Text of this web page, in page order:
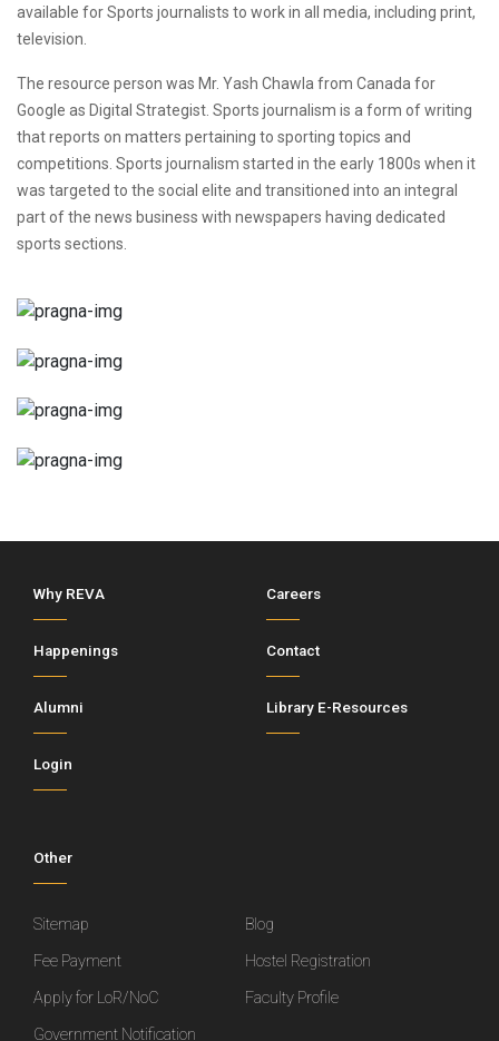
available for Sports journalists to work in all media, including print,
television.
The resource person was Mr. Yash Chawla from Canada for
Google as Digital Strategist. Sports journalism is a form of writing
that reports on matters pertaining to sporting topics and
competitions. Sports journalism started in the early 1800s when it
was targeted to the social elite and transitioned into an integral
part of the news business with newspapers having dedicated
sports sections.
Why REVA Careers
Happenings Contact
Alumni Library E-Resources
Login
Other
Sitemap
Blog
Fee Payment
Hostel Registration
Apply for LoR/NoC
Faculty Profile
Government Notification